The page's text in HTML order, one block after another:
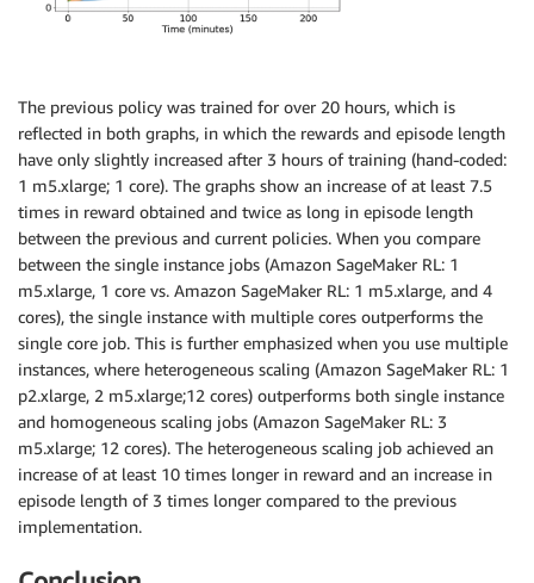
The previous policy was trained for over 20 hours, which is
reflected in both graphs, in which the rewards and episode length
have only slightly increased after 3 hours of training (hand-coded:
1 m5.xlarge; 1 core). The graphs show an increase of at least 7.5
times in reward obtained and twice as long in episode length
between the previous and current policies. When you compare
between the single instance jobs (Amazon SageMaker RL: 1
m5.xlarge, 1 core vs. Amazon SageMaker RL: 1 m5.xlarge, and 4
cores), the single instance with multiple cores outperforms the
single core job. This is further emphasized when you use multiple
instances, where heterogeneous scaling (Amazon SageMaker RL: 1
p2.xlarge, 2 m5.xlarge;12 cores) outperforms both single instance
and homogeneous scaling jobs (Amazon SageMaker RL: 3
m5.xlarge; 12 cores). The heterogeneous scaling job achieved an
increase of at least 10 times longer in reward and an increase in
episode length of 3 times longer compared to the previous
implementation.